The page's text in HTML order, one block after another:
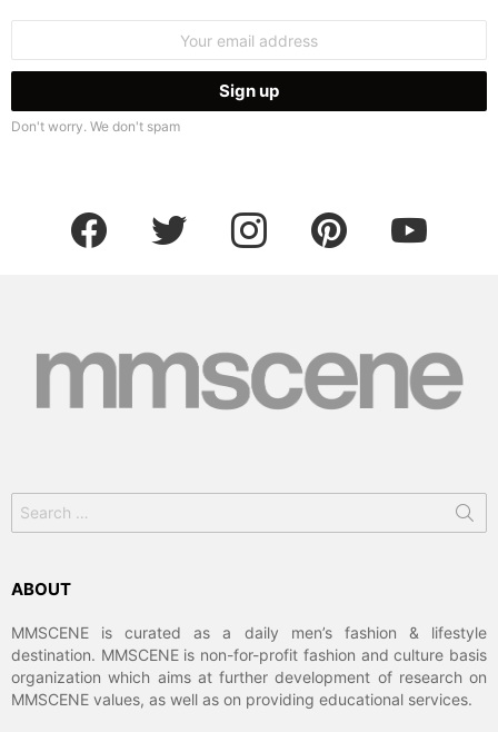
Don't worry. We don't spam
facebook twitter instagram pinterest youtube
Search
for:
ABOUT
MMSCENE is curated as a daily men’s fashion & lifestyle
destination. MMSCENE is non-for-profit fashion and culture basis
organization which aims at further development of research on
MMSCENE values, as well as on providing educational services.